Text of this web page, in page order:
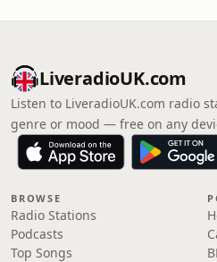
LiveradioUK.com
Listen to LiveradioUK.com radio
genre or mood — free on any
BROWSE
Radio Stations
Podcasts
Top Songs